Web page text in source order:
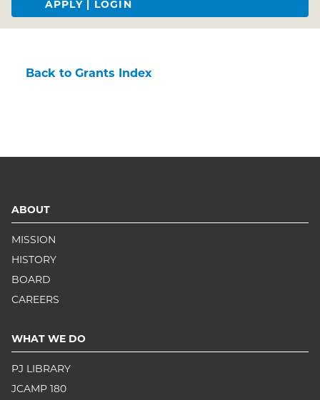
APPLY | LOGIN
Back to Grants Index
ABOUT
MISSION
HISTORY
BOARD
CAREERS
WHAT WE DO
PJ LIBRARY
JCAMP 180